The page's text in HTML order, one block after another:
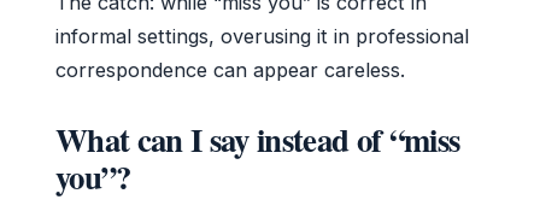
informal settings, overusing it in professional
correspondence can appear careless.
What can I say instead of “miss
you”?